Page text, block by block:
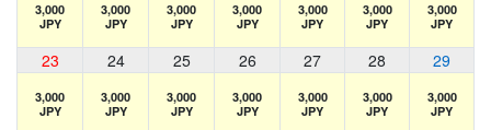
3,000
JPY
3,000
JPY
3,000
JPY
3,000
JPY
3,000
JPY
3,000
JPY
3,000
JPY
23 24 25 26 27 28 29
3,000
JPY
3,000
JPY
3,000
JPY
3,000
JPY
3,000
JPY
3,000
JPY
3,000
JPY